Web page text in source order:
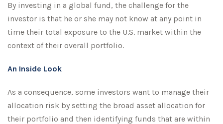
By investing in a global fund, the challenge for the
investor is that he or she may not know at any point in
time their total exposure to the U.S. market within the
context of their overall portfolio.
An Inside Look
As a consequence, some investors want to manage their
allocation risk by setting the broad asset allocation for
their portfolio and then identifying funds that are within